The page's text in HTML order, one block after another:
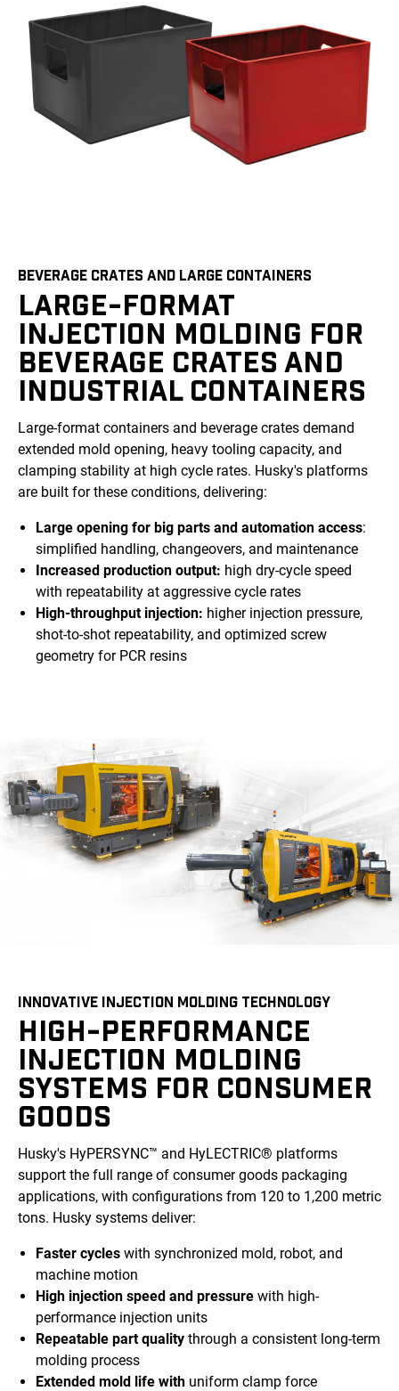
BEVERAGE CRATES AND LARGE CONTAINERS
LARGE-FORMAT
INJECTION MOLDING FOR
BEVERAGE CRATES AND
INDUSTRIAL CONTAINERS
Large-format containers and beverage crates demand
extended mold opening, heavy tooling capacity, and
clamping stability at high cycle rates. Husky's platforms
are built for these conditions, delivering:
Large opening for big parts and automation access:
simplified handling, changeovers, and maintenance
Increased production output: high dry-cycle speed
with repeatability at aggressive cycle rates
High-throughput injection: higher injection pressure,
shot-to-shot repeatability, and optimized screw
geometry for PCR resins
INNOVATIVE INJECTION MOLDING TECHNOLOGY
HIGH-PERFORMANCE
INJECTION MOLDING
SYSTEMS FOR CONSUMER
GOODS
Husky's HyPERSYNC™ and HyLECTRIC® platforms
support the full range of consumer goods packaging
applications, with configurations from 120 to 1,200 metric
tons. Husky systems deliver:
Faster cycles with synchronized mold, robot, and
machine motion
High injection speed and pressure with high-
performance injection units
Repeatable part quality through a consistent long-term
molding process
Extended mold life with uniform clamp force